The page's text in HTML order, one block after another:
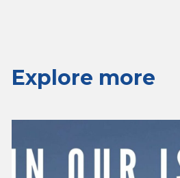
Explore more